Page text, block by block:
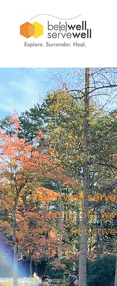
be(e) well
nonprofit